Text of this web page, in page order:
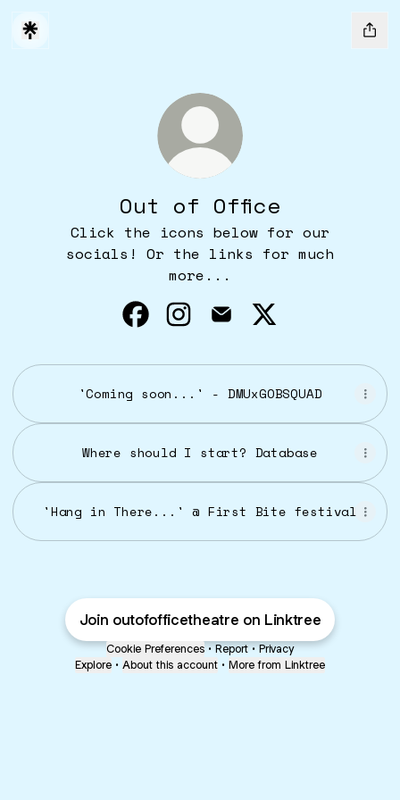
Out of Office
Click the icons below for our
socials! Or the links for much
more...
Out of Office Facebook
'Coming soon...' - DMUxGOBSQUAD
Where should I start? Database
'Hang in There...' @ First Bite festival
Join outofofficetheatre on Linktree
Cookie Preferences • Report • Privacy
Explore • About this account • More from Linktree